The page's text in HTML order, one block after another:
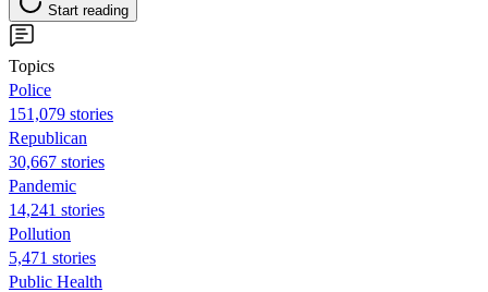
Start reading
Topics
Police
151,079 stories
Republican
30,667 stories
Pandemic
14,241 stories
Pollution
5,471 stories
Public Health